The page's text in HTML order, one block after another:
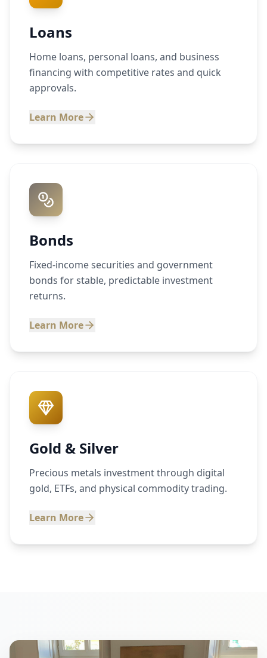
Loans
Home loans, personal loans, and business
financing with competitive rates and quick
approvals.
Learn More
Bonds
Fixed-income securities and government
bonds for stable, predictable investment
returns.
Learn More
Gold & Silver
Precious metals investment through digital
gold, ETFs, and physical commodity trading.
Learn More